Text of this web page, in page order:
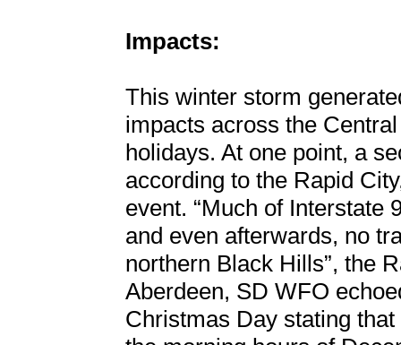
Impacts:
This winter storm
impacts across the
holidays. At one point, a
according to the Rapid
event. “Much of Interstate
and even afterwards, no
northern Black Hills”, the
Aberdeen, SD WFO
Christmas Day stating